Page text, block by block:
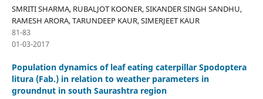
SMRITI SHARMA, RUBALJOT KOONER, SIKANDER SINGH SANDHU,
RAMESH ARORA, TARUNDEEP KAUR, SIMERJEET KAUR
81-83
01-03-2017
Population dynamics of leaf eating caterpillar Spodoptera
litura (Fab.) in relation to weather parameters in
groundnut in south Saurashtra region